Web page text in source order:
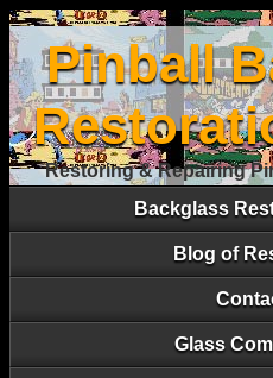
Pinball
Restoring & Repairing
Backglass
Blog of
Glass